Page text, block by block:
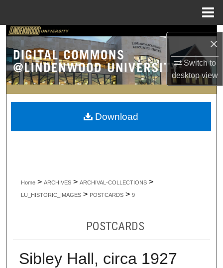
×
Switch to
desktopview
Search
Browse Collections
My Account
About
Home > ARCHIVES > ARCHIVAL-COLLECTIONS >
LU_HISTORIC_IMAGES > POSTCARDS > 9
POSTCARDS
Sibley Hall, circa 1927
Download